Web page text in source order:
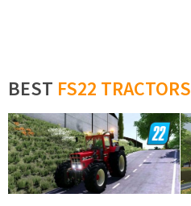
BEST FS22 TRACTORS